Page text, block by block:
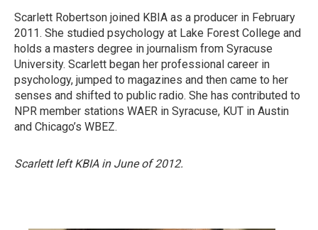
Scarlett Robertson joined KBIA as a producer in February
2011. She studied psychology at Lake Forest College and
holds a masters degree in journalism from Syracuse
University. Scarlett began her professional career in
psychology, jumped to magazines and then came to her
senses and shifted to public radio. She has contributed to
NPR member stations WAER in Syracuse, KUT in Austin
and Chicago’s WBEZ.
Scarlett left KBIA in June of 2012.